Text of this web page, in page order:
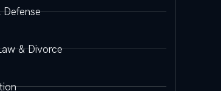
Defense
& Divorce